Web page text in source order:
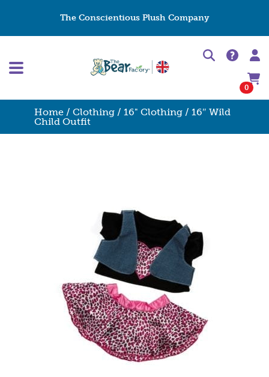
The Conscientious Plush Company
0
Home / Clothing / 16" Clothing / 16″ Wild
Child Outfit